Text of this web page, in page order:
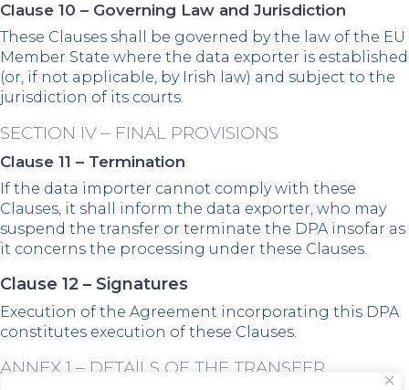
Clause 10 – Governing Law and Jurisdiction
These Clauses shall be governed by the law of the EU
Member State where the data exporter is established
(or, if not applicable, by Irish law) and subject to the
jurisdiction of its courts.
SECTION IV – FINAL PROVISIONS
Clause 11 – Termination
If the data importer cannot comply with these
Clauses, it shall inform the data exporter, who may
suspend the transfer or terminate the DPA insofar as
it concerns the processing under these Clauses.
Clause 12 – Signatures
Execution of the Agreement incorporating this DPA
constitutes execution of these Clauses.
ANNEX 1 – DETAILS OF THE TRANSFER